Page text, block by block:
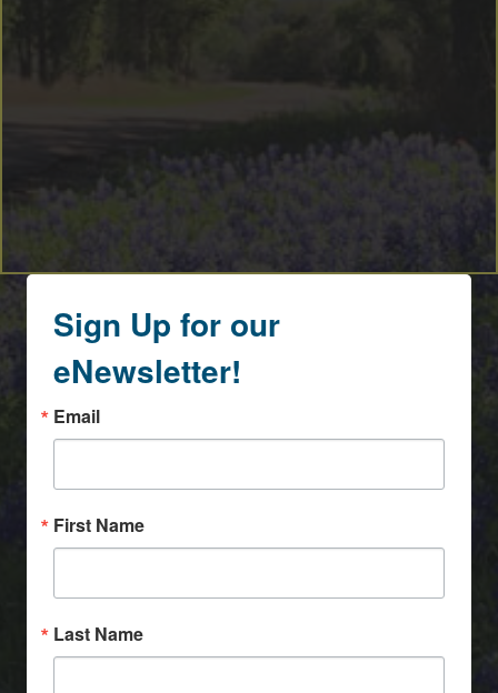
Sign Up for our
eNewsletter!
Email
First Name
Last Name